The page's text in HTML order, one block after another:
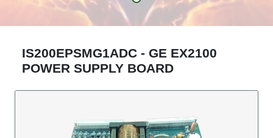
IS200EPSMG1ADC - GE EX2100
POWER SUPPLY BOARD